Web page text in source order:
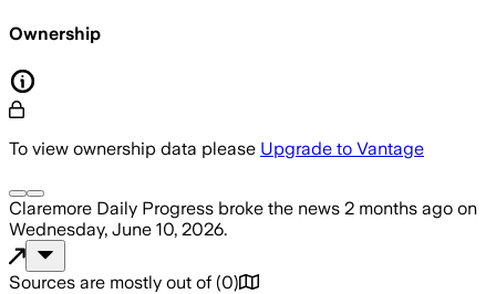
Ownership
To view ownership data please Upgrade to Vantage
Claremore Daily Progress broke the news 2 months ago on
Wednesday, June 10, 2026.
Sources are mostly out of (0)